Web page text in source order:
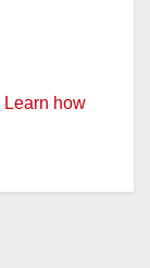
Learn how